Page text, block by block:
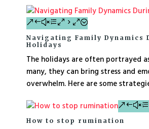
Navigating Family Dynamics
Holidays
The holidays are often portrayed
many, they can bring stress and
overwhelm. Here are some
How to stop rumination